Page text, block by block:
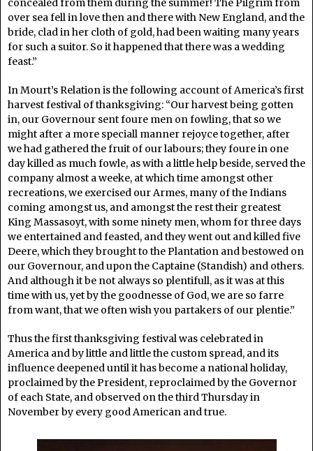
concealed from them during the summer! The Pilgrim from
over sea fell in love then and there with New England, and the
bride, clad in her cloth of gold, had been waiting many years
for such a suitor. So it happened that there was a wedding
feast.”
In Mourt’s Relation is the following account of America’s first
harvest festival of thanksgiving: “Our harvest being gotten
in, our Governour sent foure men on fowling, that so we
might after a more speciall manner rejoyce together, after
we had gathered the fruit of our labours; they foure in one
day killed as much fowle, as with a little help beside, served the
company almost a weeke, at which time amongst other
recreations, we exercised our Armes, many of the Indians
coming amongst us, and amongst the rest their greatest
King Massasoyt, with some ninety men, whom for three days
we entertained and feasted, and they went out and killed five
Deere, which they brought to the Plantation and bestowed on
our Governour, and upon the Captaine (Standish) and others.
And although it be not always so plentifull, as it was at this
time with us, yet by the goodnesse of God, we are so farre
from want, that we often wish you partakers of our plentie.”
Thus the first thanksgiving festival was celebrated in
America and by little and little the custom spread, and its
influence deepened until it has become a national holiday,
proclaimed by the President, reproclaimed by the Governor
of each State, and observed on the third Thursday in
November by every good American and true.